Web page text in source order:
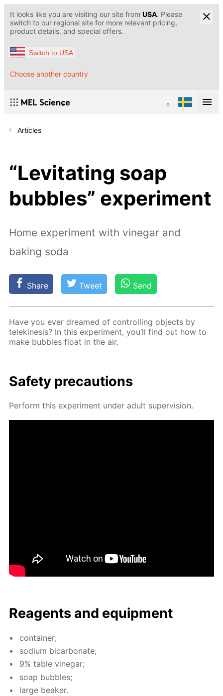
It looks like you are visiting our site from USA. Please
switch to our regional site for more relevant pricing,
product details, and special offers.
Switch to USA
Choose another country
Articles
“Levitating soap
bubbles” experiment
Home experiment with vinegar and
baking soda
Share Tweet Send
Have you ever dreamed of con­trol­ling ob­jects by
telekine­sis? In this ex­per­i­ment, you’ll find out how to
make bub­bles float in the air.
Safe­ty pre­cau­tions
Per­form this ex­per­i­ment un­der adult su­per­vi­sion.
Reagents and equip­ment
con­tain­er;
sodi­um bi­car­bon­ate;
9% ta­ble vine­gar;
soap bub­bles;
large beaker.